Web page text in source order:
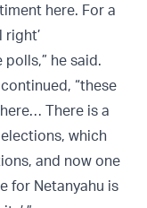
here. For a
right’
he said.
“these
There is a
which
and now one
for Netanyahu is